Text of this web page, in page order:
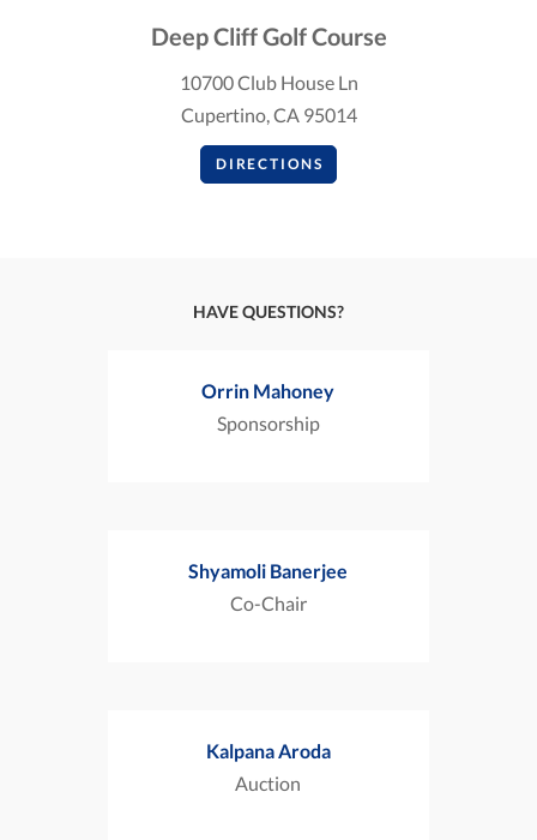
Deep Cliff Golf Course
10700 Club House Ln
Cupertino, CA 95014
DIRECTIONS
HAVE QUESTIONS?
Orrin Mahoney
Sponsorship
Shyamoli Banerjee
Co-Chair
Kalpana Aroda
Auction